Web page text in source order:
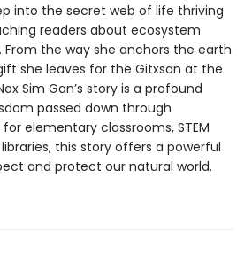
into the secret web of life thriving
readers about ecosystem
the way she anchors the earth
she leaves for the Gitxsan at the
Sim Gan’s story is a profound
passed down through
elementary classrooms, STEM
this story offers a powerful
and protect our natural world.